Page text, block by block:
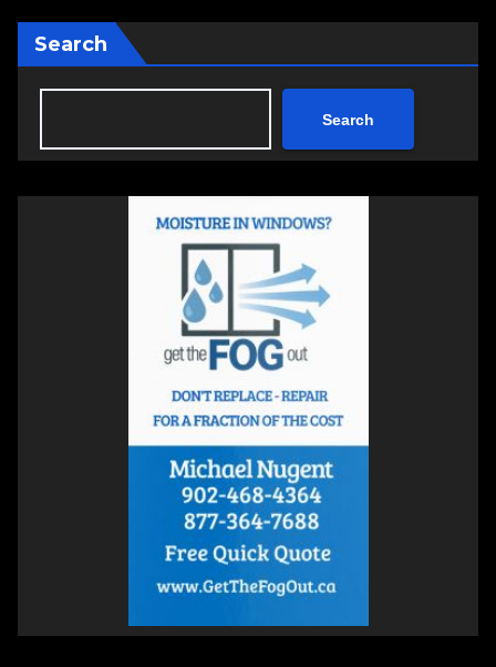
Search
Search